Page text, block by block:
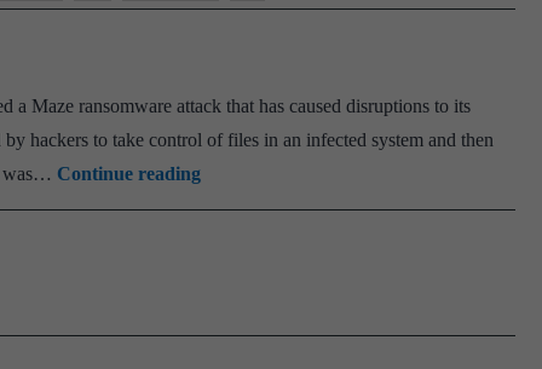
a Maze ransomware attack that has caused disruptions to its
hackers to take control of files in an infected system and then
was… Continue readingMaze
ransomware